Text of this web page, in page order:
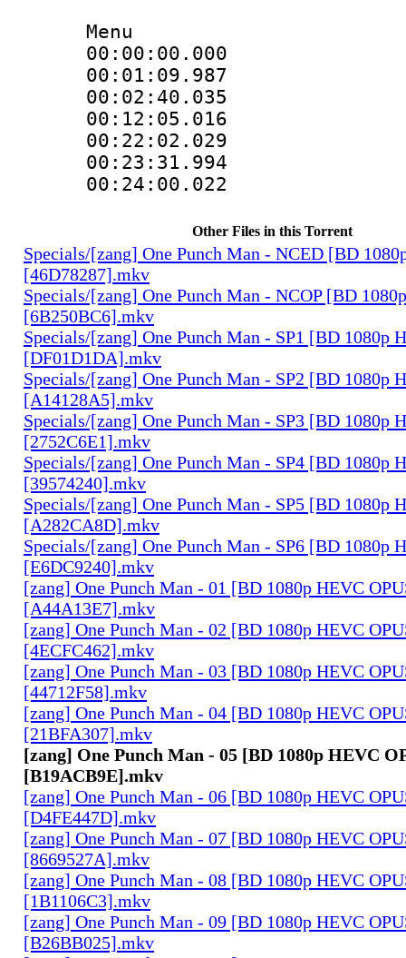
Menu
00:00:00.000
00:01:09.987
00:02:40.035
00:12:05.016
00:22:02.029
00:23:31.994
00:24:00.022
Other Files in this Torrent
Specials/[zang] One Punch Man - NCED [BD
[46D78287].mkv
Specials/[zang] One Punch Man - NCOP [BD
[6B250BC6].mkv
Specials/[zang] One Punch Man - SP1 [BD 1080p
[DF01D1DA].mkv
Specials/[zang] One Punch Man - SP2 [BD 1080p
[A14128A5].mkv
Specials/[zang] One Punch Man - SP3 [BD 1080p
[2752C6E1].mkv
Specials/[zang] One Punch Man - SP4 [BD 1080p
[39574240].mkv
Specials/[zang] One Punch Man - SP5 [BD 1080p
[A282CA8D].mkv
Specials/[zang] One Punch Man - SP6 [BD 1080p
[E6DC9240].mkv
[zang] One Punch Man - 01 [BD 1080p HEVC
[A44A13E7].mkv
[zang] One Punch Man - 02 [BD 1080p HEVC
[4ECFC462].mkv
[zang] One Punch Man - 03 [BD 1080p HEVC
[44712F58].mkv
[zang] One Punch Man - 04 [BD 1080p HEVC
[21BFA307].mkv
[zang] One Punch Man - 05 [BD 1080p HEVC
[B19ACB9E].mkv
[zang] One Punch Man - 06 [BD 1080p HEVC
[D4FE447D].mkv
[zang] One Punch Man - 07 [BD 1080p HEVC
[8669527A].mkv
[zang] One Punch Man - 08 [BD 1080p HEVC
[1B1106C3].mkv
[zang] One Punch Man - 09 [BD 1080p HEVC
[B26BB025].mkv